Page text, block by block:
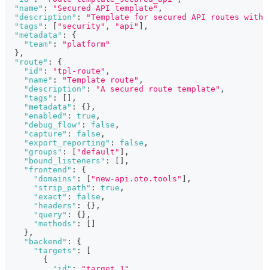
"name" : "Secured API template" ,
"description" :
"Template for secured API routes
"tags" : "security" , "api"
,
"metadata" :
{
"team" :
"platform"
} ,
"route" :
{
"id" : "tpl-route" ,
"name" : "Template route" ,
"description" : "A secured route template" ,
"tags" :
,
"metadata" : { } ,
"enabled" : true ,
"debug_flow" : false ,
"capture" : false ,
"export_reporting" : false ,
"groups" : "default"
,
"bound_listeners" :
,
"frontend" :
{
"domains" : "new-api.oto.tools"
,
"strip_path" : true ,
"exact" : false ,
"headers" : { } ,
"query" : { } ,
"methods" :
} ,
"backend" :
{
"targets" :
{